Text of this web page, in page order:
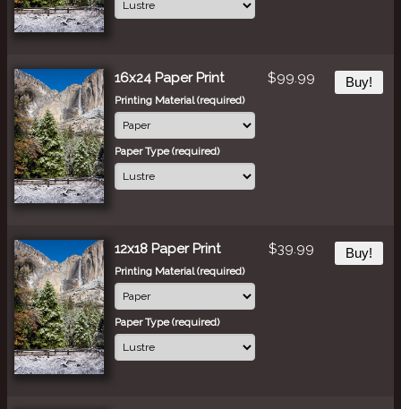
16x24 Paper Print
Printing Material (required)
Paper Type (required)
$99.99 Buy!
12x18 Paper Print
Printing Material (required)
Paper Type (required)
$39.99 Buy!